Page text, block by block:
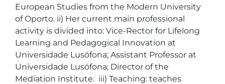
European Studies from the Modern University
of Oporto. ii) Her current main professional
activity is divided into: Vice-Rector for Lifelong
Learning and Pedagogical Innovation at
Universidade Lusófona; Assistant Professor at
Universidade Lusófona; Director of the
Mediation Institute.  iii) Teaching: teaches